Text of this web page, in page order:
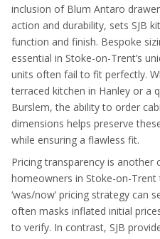
inclusion of Blum Antaro
action and durability, sets SJB
function and finish. Bespoke
essential in Stoke-on-Trent’s
units often fail to fit perfectly.
terraced kitchen in Hanley or a
Burslem, the ability to order
dimensions helps preserve
while ensuring a flawless fit.
Pricing transparency is
homeowners in Stoke-on-Trent
‘was/now’ pricing strategy can
often masks inflated initial
to verify. In contrast, SJB